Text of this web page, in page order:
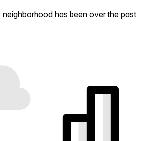
has been over the past